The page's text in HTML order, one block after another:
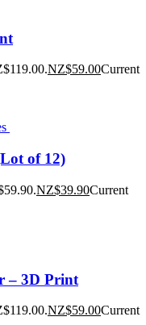
NZ$59.00Current
of 12)
NZ$39.90Current
– 3D Print
NZ$59.00Current